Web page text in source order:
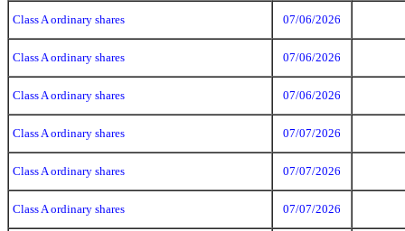
Class A ordinary shares 07/06/2026
Class A ordinary shares 07/06/2026
Class A ordinary shares 07/06/2026
Class A ordinary shares 07/07/2026
Class A ordinary shares 07/07/2026
Class A ordinary shares 07/07/2026